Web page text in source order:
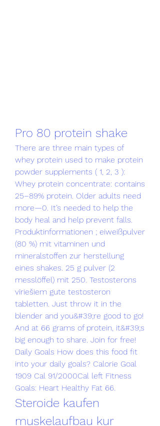
Pro 80 protein shake
There are three main types of
whey protein used to make protein
powder supplements ( 1, 2, 3 ):
Whey protein concentrate: contains
25–89% protein. Older adults need
more—0. It’s needed to help the
body heal and help prevent falls.
Produktinformationen ; eiweißpulver
(80 %) mit vitaminen und
mineralstoffen zur herstellung
eines shakes. 25 g pulver (2
messlöffel) mit 250. Testosterons
vīriešiem gute testosteron
tabletten. Just throw it in the
blender and you&#39;re good to go!
And at 66 grams of protein, it&#39;s
big enough to share. Join for free!
Daily Goals How does this food fit
into your daily goals? Calorie Goal
1909 Cal 91/2000Cal left Fitness
Goals: Heart Healthy Fat 66.
Steroide kaufen
muskelaufbau kur